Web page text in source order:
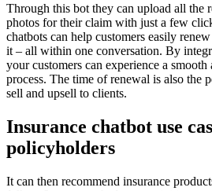
Through this bot they can upload all the
photos for their claim with just a few
chatbots can help customers easily
it – all within one conversation. By
your customers can experience a smooth
process. The time of renewal is also the
sell and upsell to clients.
Insurance chatbot use
policyholders
It can then recommend insurance